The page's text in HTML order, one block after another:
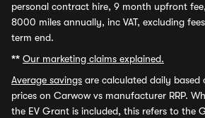
personal contract hire, 9 month upfront
8000 miles annually, inc VAT, excluding
term end.
** Our marketing claims explained.
Average savings are calculated daily based
prices on Carwow vs manufacturer RRP.
the EV Grant is included, this refers to the